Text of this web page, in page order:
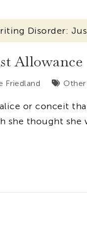
Disorder:
Allowance
Friedland
or conceit
she thought